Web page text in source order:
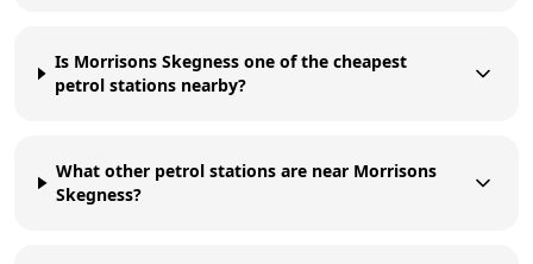
Is Morrisons Skegness one of the cheapest
petrol stations nearby?
What other petrol stations are near Morrisons
Skegness?